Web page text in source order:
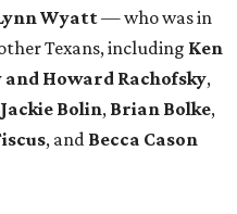
Wyatt— who was in
Texans, including Ken
and Howard Rachofsky,
Jackie Bolin, Brian Bolke,
, and Becca Cason